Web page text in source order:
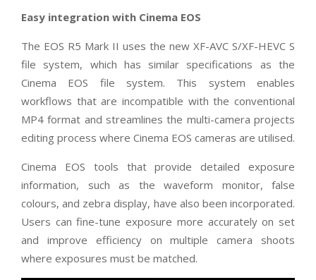
Easy integration with Cinema EOS
The EOS R5 Mark II uses the new XF-AVC S/XF-HEVC S
file system, which has similar specifications as the
Cinema EOS file system. This system enables
workflows that are incompatible with the conventional
MP4 format and streamlines the multi-camera projects
editing process where Cinema EOS cameras are utilised.
Cinema EOS tools that provide detailed exposure
information, such as the waveform monitor, false
colours, and zebra display, have also been incorporated.
Users can fine-tune exposure more accurately on set
and improve efficiency on multiple camera shoots
where exposures must be matched.